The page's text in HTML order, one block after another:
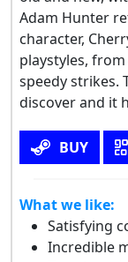
Adam Hunter
character,
playstyles,
speedy strikes.
discover and it
BUY
What we like:
Satisfying
Incredible